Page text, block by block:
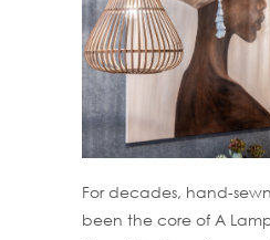
For decades, hand-
been the core of A